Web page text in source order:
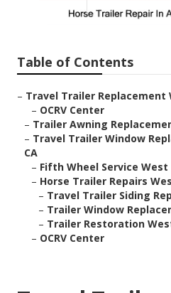
Published en 6 min read
Table of Contents
– Travel Trailer Replacement
– OCRV Center
– Trailer Awning
– Travel Trailer Window
CA
– Fifth Wheel Service West
– Horse Trailer Repairs
– Travel Trailer Siding
– Trailer Window
– Trailer Restoration
– OCRV Center